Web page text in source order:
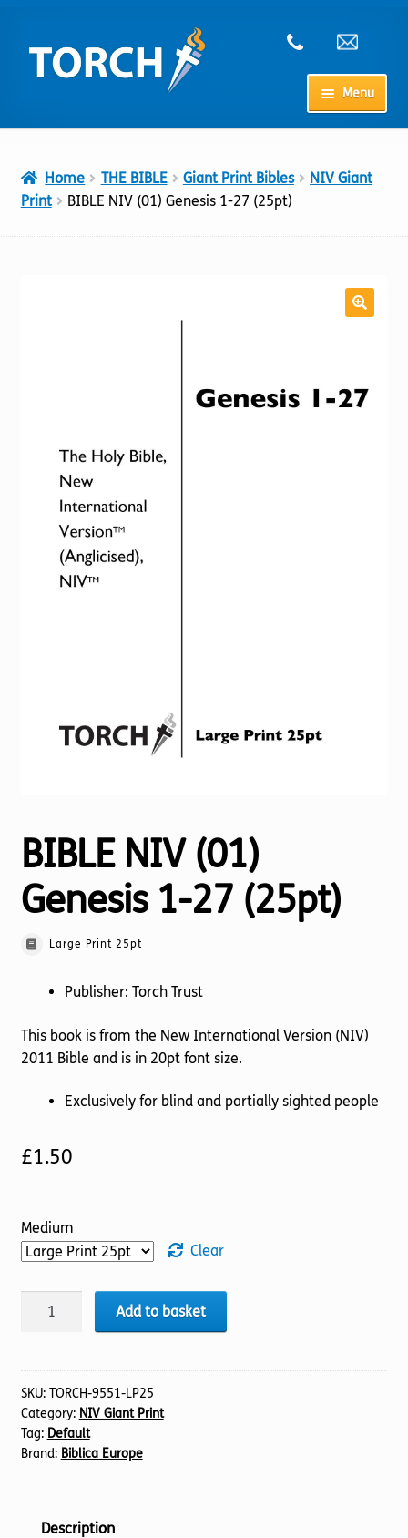
to
navigation
to
content
Menu
My Account
Home THE BIBLE Giant Print Bibles
NIV Giant
Print
BIBLE NIV (01) Genesis 1-27 (25pt)
BIBLE NIV (01)
Genesis 1-27 (25pt)
Large Print 25pt
Publisher: Torch Trust
This book is from the New International Version (NIV)
2011 Bible and is in 20pt font size.
Exclusively for blind and partially sighted people
£1.50
Medium
Clear
BIBLE
Genesis
1-
27
(25pt)
quantity
Add to basket
SKU: TORCH-9551-LP25
Category: NIV Giant Print
Tag: Default
Brand: Biblica Europe
Description